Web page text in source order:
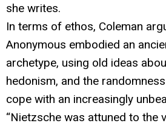
she writes.
In terms of ethos, Coleman
Anonymous embodied an
archetype, using old ideas
hedonism, and the
cope with an increasingly
“Nietzsche was attuned to the